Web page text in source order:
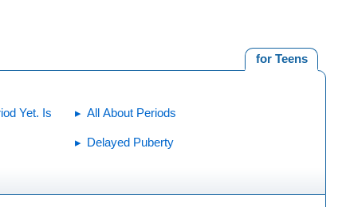
for Teens
Yet. Is
All About Periods
Delayed Puberty